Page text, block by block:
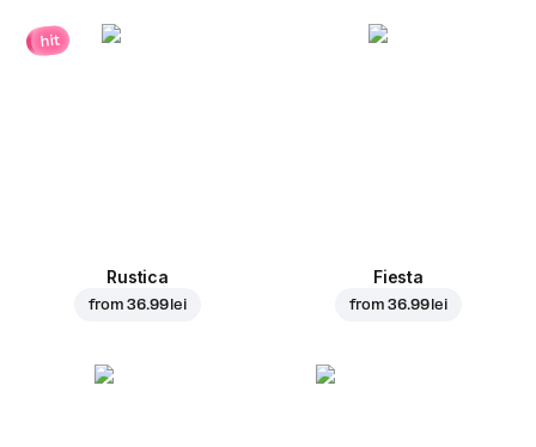
hit
Rustica
from36.99 lei
Fiesta
from36.99 lei